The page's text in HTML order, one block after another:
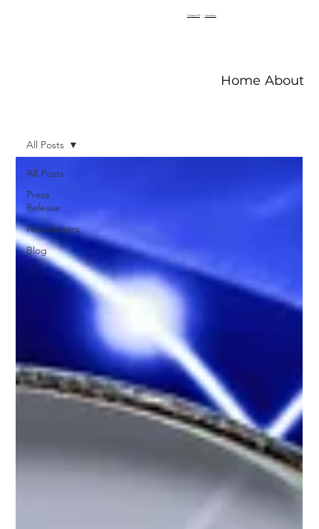
Contact V2 Locations
Home About
All Posts
Press
Release
Newsletters
Blog
All Posts